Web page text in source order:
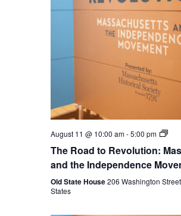
August 11 @ 10:00 am-5:00 pm
The
to
and
The Road to Revolution:
and the Independence
Old State House206 Washington
States